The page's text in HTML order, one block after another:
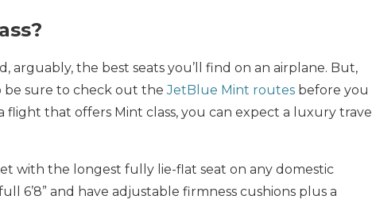
arguably, the best seats you’ll find on an airplane. But,
be sure to check out theJetBlue Mint routes before you
that offers Mint class, you can expect a luxury travel
with the longest fully lie-flat seat on any domestic
6’8” and have adjustable firmness cushions plus a